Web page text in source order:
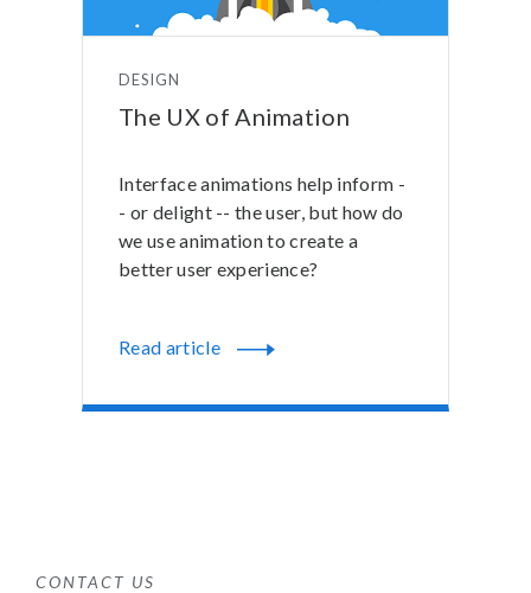
DESIGN
The UX of Animation
Interface animations help inform -
- or delight -- the user, but how do
we use animation to create a
better user experience?
Read article
CONTACT US